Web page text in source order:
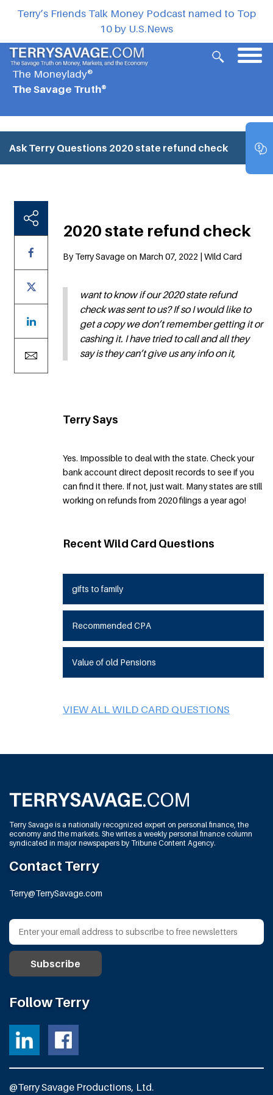
Terry’s Friends Talk Money Podcast named to Top
10 by U.S.News
The Moneylady®
The Savage Truth®
Ask Terry Questions 2020 state refund check
2020 state refund check
By Terry Savage on March 07, 2022 | Wild Card
want to know if our 2020 state refund
check was sent to us? If so I would like to
get a copy we don’t remember getting it or
cashing it. I have tried to call and all they
say is they can’t give us any info on it,
Terry Says
Yes. Impossible to deal with the state. Check your
bank account direct deposit records to see if you
can find it there. If not, just wait. Many states are still
working on refunds from 2020 filings a year ago!
Recent Wild Card Questions
gifts to family
Recommended CPA
Value of old Pensions
VIEW ALL WILD CARD QUESTIONS
Terry Savage is a nationally recognized expert on personal finance, the
economy and the markets. She writes a weekly personal finance column
syndicated in major newspapers by Tribune Content Agency.
Contact Terry
Terry@TerrySavage.com
Follow Terry
@Terry Savage Productions, Ltd.